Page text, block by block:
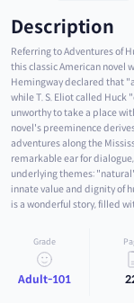
Description
Referring to Adventures of
this classic American novel
Hemingway declared that
while T. S. Eliot called Huck
unworthy to take a place
novel's preeminence
adventures along the
remarkable ear for
underlying themes:
innate value and dignity of
is a wonderful story, filled
Grade
Adult-101